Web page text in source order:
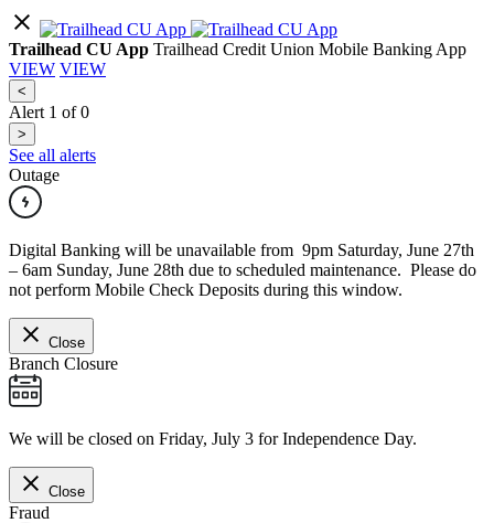
Trailhead CU App Trailhead Credit Union Mobile Banking App
VIEW VIEW
<
Alert 1 of0
>
See all alerts
Outage
Digital Banking will be unavailable from 9pm Saturday, June 27th
– 6am Sunday, June 28th due to scheduled maintenance. Please do
not perform Mobile Check Deposits during this window.
Close
Branch Closure
We will be closed on Friday, July 3 for Independence Day.
Close
Fraud